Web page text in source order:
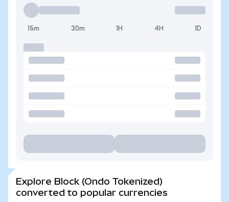
15m 30m 1H 4H 1D
Explore Block (Ondo Tokenized)
converted to popular currencies